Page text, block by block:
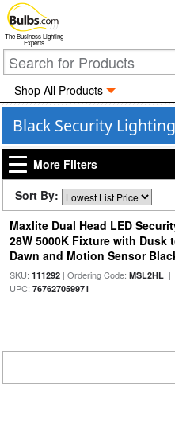
The Business Lighting
Experts
Shop All Products
Black Security
More Filters
Sort By:
Maxlite Dual Head LED
28W 5000K Fixture with Dusk
Dawn and Motion Sensor
SKU: 111292| Ordering Code: MSL2HL|
UPC: 767627059971